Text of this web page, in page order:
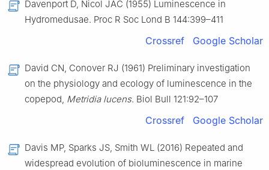
Davenport D, Nicol JAC (1955) Luminescence in
Hydromedusae. Proc R Soc Lond B 144:399–411
Crossref Google Scholar
David CN, Conover RJ (1961) Preliminary investigation
on the physiology and ecology of luminescence in the
copepod, Metridia lucens. Biol Bull 121:92–107
Crossref Google Scholar
Davis MP, Sparks JS, Smith WL (2016) Repeated and
widespread evolution of bioluminescence in marine